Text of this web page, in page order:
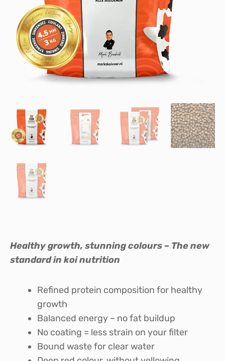
Healthy growth, stunning colours – The new
standard in koi nutrition
Refined protein composition for healthy
growth
Balanced energy – no fat buildup
No coating = less strain on your filter
Bound waste for clear water